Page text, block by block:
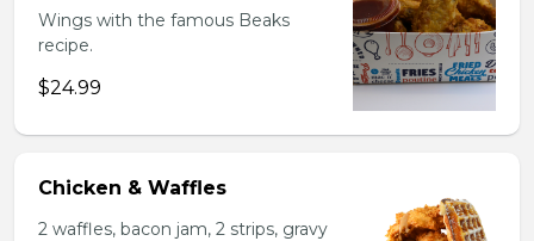
Wings with the famous Beaks
recipe.
$24.99
Chicken & Waffles
2 waffles, bacon jam, 2 strips, gravy